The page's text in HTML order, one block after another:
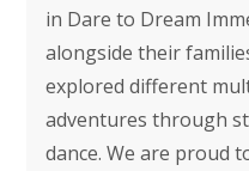
in Dare to Dream
alongside their
explored different
adventures through
dance. We are proud